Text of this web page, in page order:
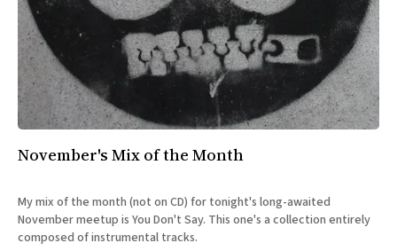
November's Mix of the Month
My mix of the month (not on CD) for tonight's long-awaited
November meetup is You Don't Say. This one's a collection entirely
composed of instrumental tracks.